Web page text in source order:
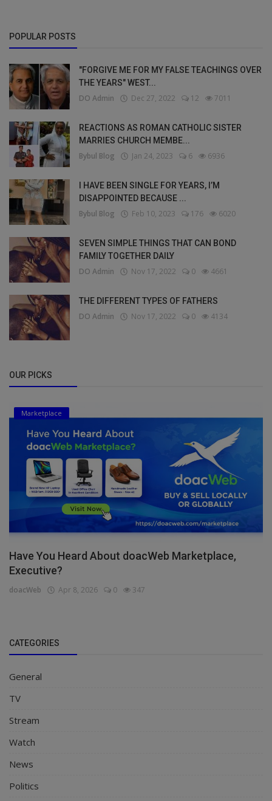
POPULAR POSTS
"FORGIVE ME FOR MY FALSE TEACHINGS OVER
THE YEARS" WEST...
DO Admin Dec 27, 2022 12 7011
REACTIONS AS ROMAN CATHOLIC SISTER
MARRIES CHURCH MEMBE...
Bybul Blog Jan 24, 2023 6 6936
I HAVE BEEN SINGLE FOR YEARS, I’M
DISAPPOINTED BECAUSE ...
Bybul Blog Feb 10, 2023 176 6020
SEVEN SIMPLE THINGS THAT CAN BOND
FAMILY TOGETHER DAILY
DO Admin Nov 17, 2022 0 4661
THE DIFFERENT TYPES OF FATHERS
DO Admin Nov 17, 2022 0 4134
OUR PICKS
Marketplace
Have You Heard About doacWeb Marketplace,
Executive?
doacWeb Apr 8, 2026 0 347
CATEGORIES
General
TV
Stream
Watch
News
Politics